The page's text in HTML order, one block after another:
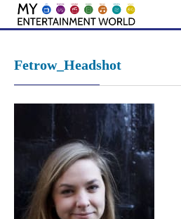
Skip
Fetrow_Headshot